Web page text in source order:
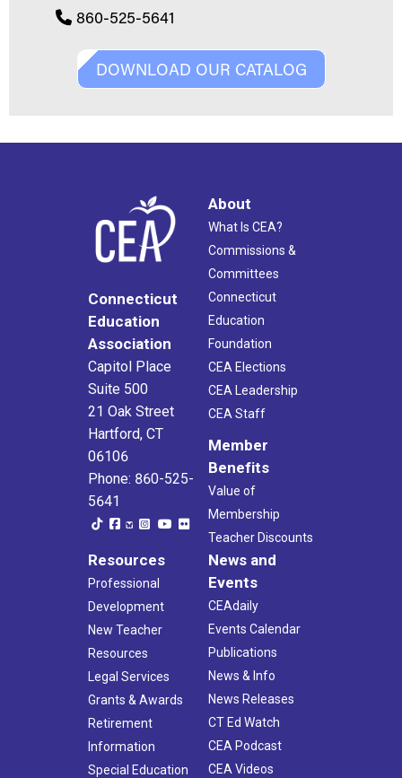
860-525-5641
DOWNLOAD OUR CATALOG
Connecticut
Education
Association
Capitol Place
Suite 500
21 Oak Street
Hartford, CT
06106
Phone: 860-525-
5641
About
What Is CEA?
Commissions &
Committees
Connecticut
Education
Foundation
CEA Elections
CEA Leadership
CEA Staff
Member
Benefits
Value of
Membership
Teacher Discounts
Resources
Professional
Development
New Teacher
Resources
Legal Services
Grants & Awards
Retirement
Information
Special Education
News and
Events
CEAdaily
Events Calendar
Publications
News & Info
News Releases
CT Ed Watch
CEA Podcast
CEA Videos